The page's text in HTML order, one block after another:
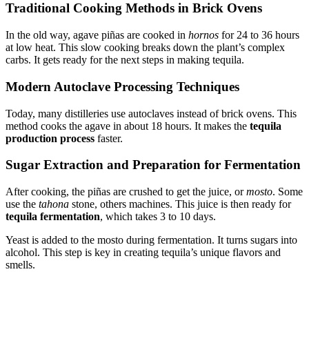
Traditional Cooking Methods in Brick Ovens
In the old way, agave piñas are cooked in hornos for 24 to 36 hours
at low heat. This slow cooking breaks down the plant’s complex
carbs. It gets ready for the next steps in making tequila.
Modern Autoclave Processing Techniques
Today, many distilleries use autoclaves instead of brick ovens. This
method cooks the agave in about 18 hours. It makes the tequila
production process faster.
Sugar Extraction and Preparation for Fermentation
After cooking, the piñas are crushed to get the juice, ormosto. Some
use the tahona stone, others machines. This juice is then ready for
tequila fermentation, which takes 3 to 10 days.
Yeast is added to the mosto during fermentation. It turns sugars into
alcohol. This step is key in creating tequila’s unique flavors and
smells.